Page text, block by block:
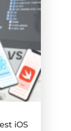
iOS